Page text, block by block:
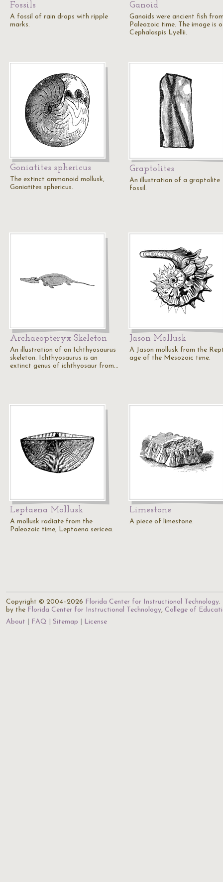
Fossils
A fossil of rain drops with ripple
marks.
Ganoid
Ganoids were ancient fish
Paleozoic time. The image is
Cephalaspis Lyellii.
Goniatites sphericus
The extinct ammonoid mollusk,
Goniatites sphericus.
Graptolites
An illustration of a graptolite
fossil.
Archaeopteryx Skeleton
An illustration of an Ichthyosaurus
skeleton. Ichthyosaurus is an
extinct genus of ichthyosaur from…
Jason Mollusk
A Jason mollusk from the
age of the Mesozoic time.
Leptaena Mollusk
A mollusk radiate from the
Paleozoic time, Leptaena sericea.
Limestone
A piece of limestone.
Copyright © 2004–2026 Florida Center for Instructional Technology.
by the Florida Center for Instructional Technology, College of
About
FAQ Sitemap License